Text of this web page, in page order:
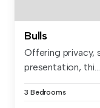
Bulls
Offering privacy,
presentation, thi...
3 Bedrooms